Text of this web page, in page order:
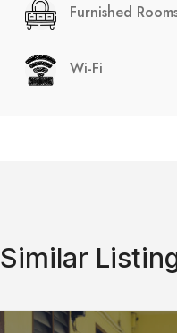
Furnished
Wi-Fi
Similar